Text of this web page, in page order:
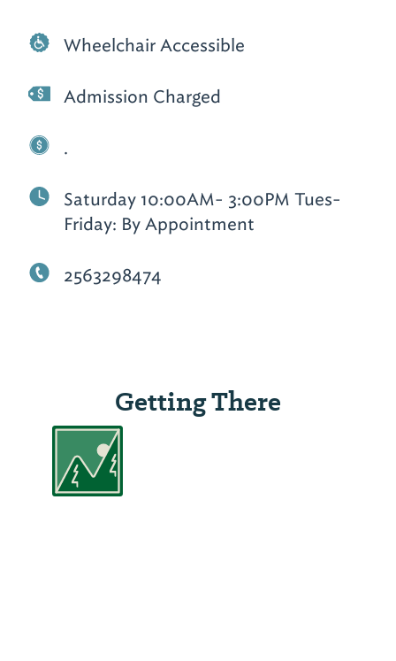
Wheelchair Accessible
Admission Charged
.
Saturday 10:00AM- 3:00PM Tues-
Friday: By Appointment
2563298474
Getting There